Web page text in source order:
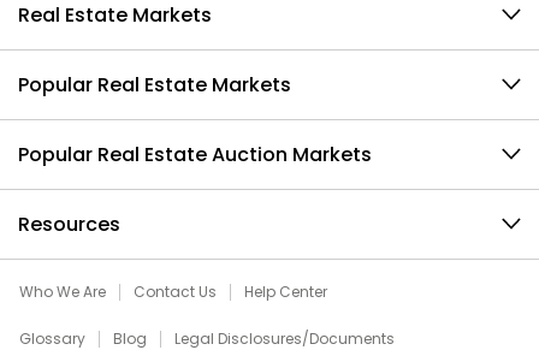
Real Estate Markets
Popular Real Estate Markets
Popular Real Estate Auction Markets
Resources
Who We Are Contact Us Help Center
Glossary Blog Legal Disclosures/Documents